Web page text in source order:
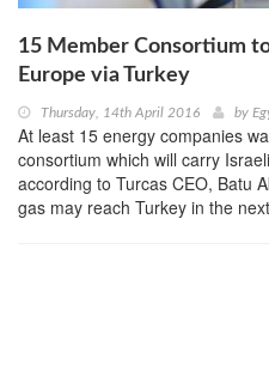
15 Member Consortium
Europe via Turkey
Thursday, 14th April 2016 by
At least 15 energy companies
consortium which will carry
according to Turcas CEO, Batu
gas may reach Turkey in the